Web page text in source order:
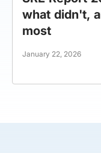
what didn't,
most
January 22, 2026